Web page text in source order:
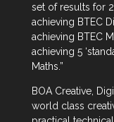
set of results for
achieving BTEC
achieving BTEC
achieving 5
Maths.”
BOA Creative,
world class